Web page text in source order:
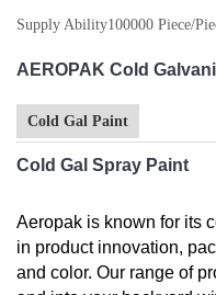
Supply Ability100000 Piece/
AEROPAK Cold
Cold Gal Paint
Cold Gal Spray Paint
Aeropak is known for its
in product innovation,
and color. Our range of